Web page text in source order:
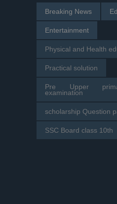
Breaking News
Entertainment
Physical and Health
Practical solution
Pre Upper
examination
scholarship Question
SSC Board class 10th